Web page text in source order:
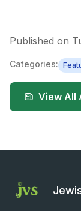
Published on
Categories:
View All